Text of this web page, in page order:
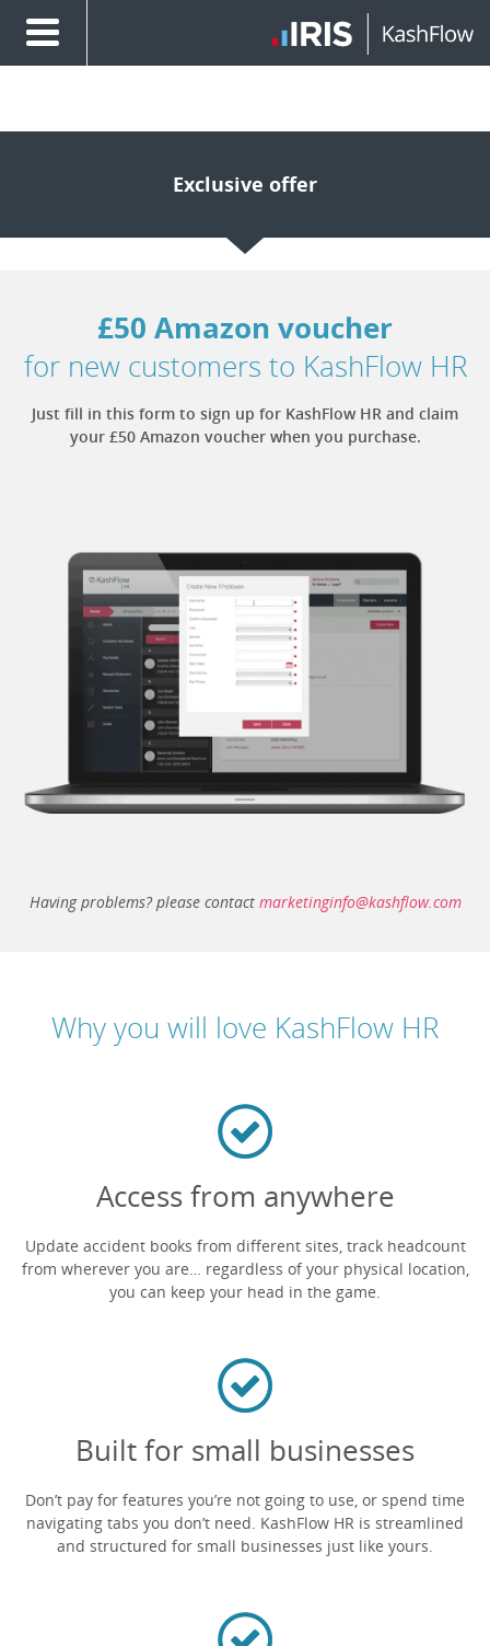
Exclusive offer
£50 Amazon voucher
for new customers to KashFlow HR
Just fill in this form to sign up for KashFlow HR and claim
your £50 Amazon voucher when you purchase.
Having problems? please contact marketinginfo@kashflow.com
Why you will love KashFlow HR
Access from anywhere
Update accident books from different sites, track headcount
from wherever you are… regardless of your physical location,
you can keep your head in the game.
Built for small businesses
Don’t pay for features you’re not going to use, or spend time
navigating tabs you don’t need. KashFlow HR is streamlined
and structured for small businesses just like yours.